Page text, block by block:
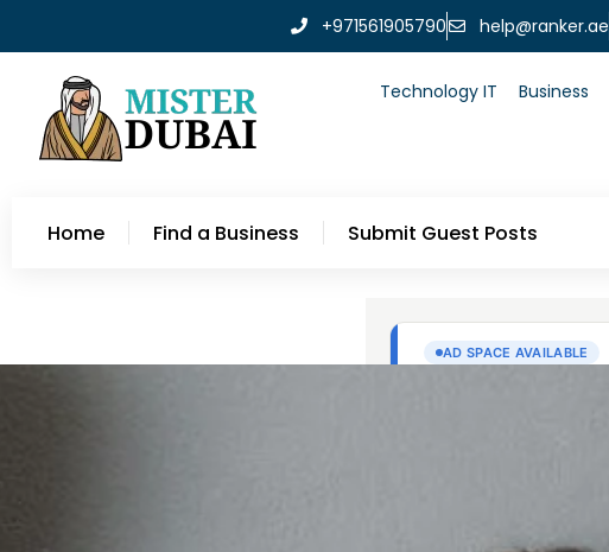
+971561905790 help@ranker.ae
Technology IT Business
Home Find a Business Submit Guest Posts